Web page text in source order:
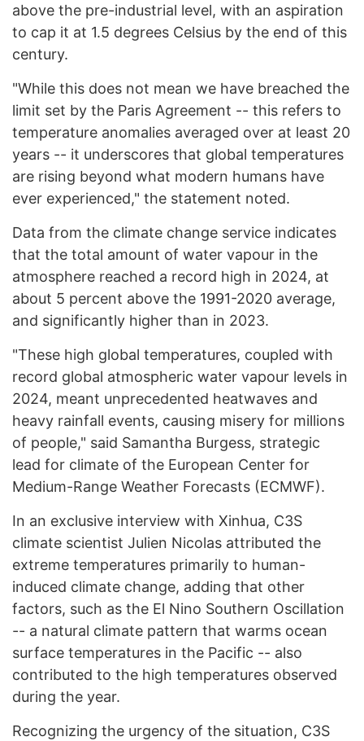
above the pre-industrial level, with an aspiration
to cap it at 1.5 degrees Celsius by the end of this
century.
"While this does not mean we have breached the
limit set by the Paris Agreement -- this refers to
temperature anomalies averaged over at least 20
years -- it underscores that global temperatures
are rising beyond what modern humans have
ever experienced," the statement noted.
Data from the climate change service indicates
that the total amount of water vapour in the
atmosphere reached a record high in 2024, at
about 5 percent above the 1991-2020 average,
and significantly higher than in 2023.
"These high global temperatures, coupled with
record global atmospheric water vapour levels in
2024, meant unprecedented heatwaves and
heavy rainfall events, causing misery for millions
of people," said Samantha Burgess, strategic
lead for climate of the European Center for
Medium-Range Weather Forecasts (ECMWF).
In an exclusive interview with Xinhua, C3S
climate scientist Julien Nicolas attributed the
extreme temperatures primarily to human-
induced climate change, adding that other
factors, such as the El Nino Southern Oscillation
-- a natural climate pattern that warms ocean
surface temperatures in the Pacific -- also
contributed to the high temperatures observed
during the year.
Recognizing the urgency of the situation, C3S